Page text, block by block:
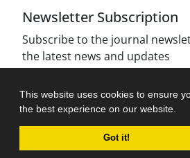
This website uses cookies to ensure
the best experience on our website.
Got it!
Newsletter Subscription
Subscribe to the journal
the latest news and updates
Journal management system.